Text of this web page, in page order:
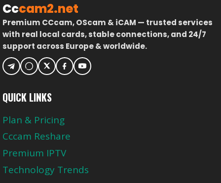
Cccam2.net
Premium CCcam, OScam & iCAM — trusted services
with real local cards, stable connections, and 24/7
support across Europe & worldwide.
QUICK LINKS
Plan & Pricing
Cccam Reshare
Premium IPTV
Technology Trends